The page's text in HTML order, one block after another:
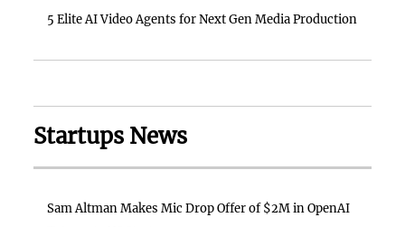
5 Elite AI Video Agents for Next Gen Media Production
Startups News
Sam Altman Makes Mic Drop Offer of $2M in OpenAI